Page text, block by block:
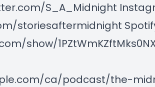
S_A_Midnight
storiesaftermidnight
show/
ca/podcast/the-